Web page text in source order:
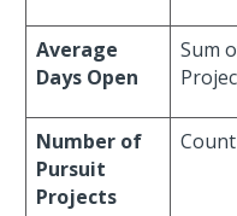
Average
Days Open
Sum
Number of
Pursuit
Projects